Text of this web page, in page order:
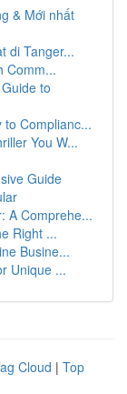
& Mới nhất
di Tanger...
Comm...
to
to Complianc...
You W...
Guide
A Comprehe...
Right ...
Busine...
Unique ...
Cloud | Top